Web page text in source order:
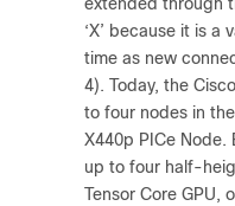
‘X’ because it is a
time as new
4). Today, the
to four nodes in
X440p PICe Node.
up to four half-
Tensor Core